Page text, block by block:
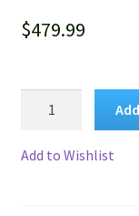
$479.99
Add to Wishlist